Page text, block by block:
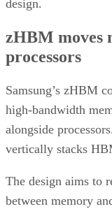
design.
zHBM moves
processors
Samsung’s zHBM
high-bandwidth
alongside
vertically stacks
The design aims to
between memory